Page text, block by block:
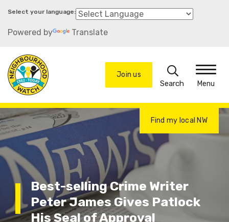
Skip
main
Powered by Translate
Join us
Search
Menu
Find my local NW
Best-selling Crime Writer
Peter James Gives Patlock
His Seal of Approval